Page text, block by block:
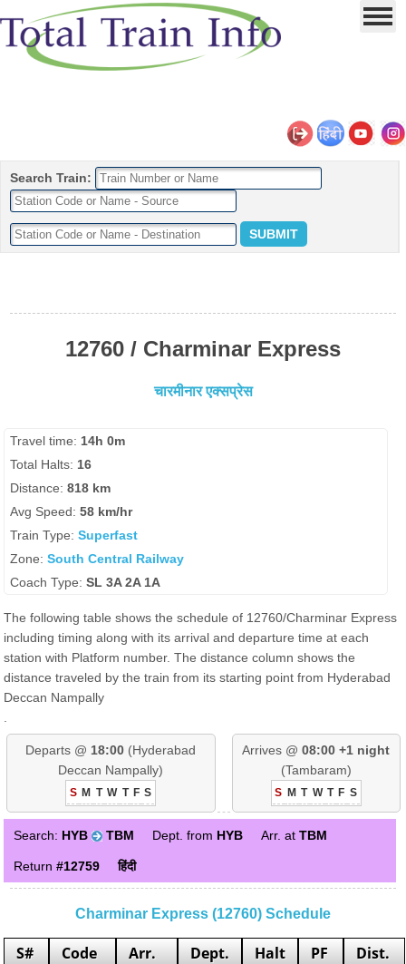
Search Train:
12760 / Charminar Express
चारमीनार एक्सप्रेस
Travel time: 14h 0m
Total Halts: 16
Distance:818 km
Avg Speed:58 km/hr
Train Type:Superfast
Zone:South Central Railway
Coach Type:SL 3A 2A 1A
The following table shows the schedule of 12760/Charminar Express
including timing along with its arrival and departure time at each
station with Platform number. The distance column shows the
distance traveled by the train from its starting point from Hyderabad
Deccan Nampally
Departs @ 18:00 (Hyderabad
Deccan Nampally)
S M T W T F S
Arrives @ 08:00 +1 night
(Tambaram)
S M T W T F S
Search: HYB TBM Dept. from HYB Arr. atTBM
Return#12759 हिंदी
Charminar Express (12760) Schedule
S# Code Arr. Dept. Halt PF
Dist.